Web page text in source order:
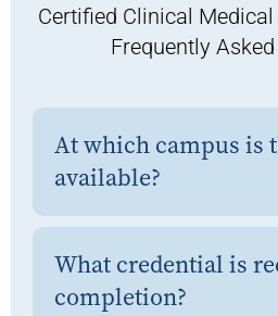
Certified Clinical
Frequently
At which campus is
available?
What credential is
completion?